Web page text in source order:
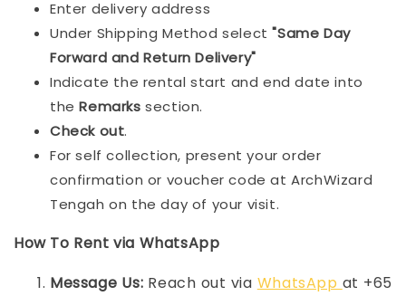
Enter delivery address
Under Shipping Method select"Same Day
Forward and Return Delivery"
Indicate the rental start and end date into
theRemarkssection.
Check out.
For self collection, present your order
confirmation or voucher code at ArchWizard
Tengah on the day of your visit.
How To Rent via WhatsApp
Message Us: Reach out via WhatsApp at +65